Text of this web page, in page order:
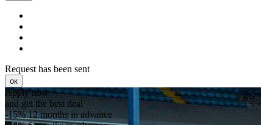
Request has been sent
ок
Apply now
and get the best deal
-15%12 months in advance